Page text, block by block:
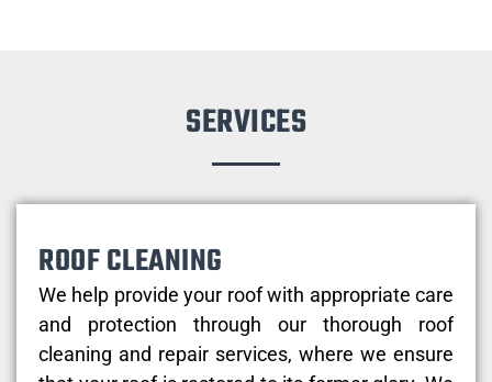
SERVICES
ROOF CLEANING
We help provide your roof with appropriate care
and protection through our thorough roof
cleaning and repair services, where we ensure